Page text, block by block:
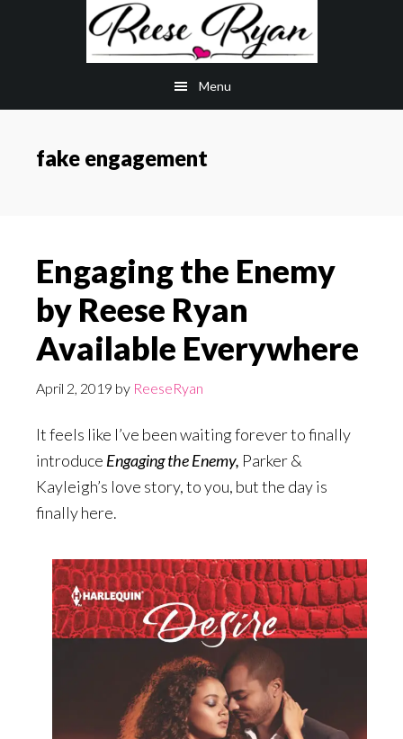
Menu
fake engagement
Engaging the Enemy
by Reese Ryan
Available Everywhere
April 2, 2019 by ReeseRyan
It feels like I’ve been waiting forever to finally
introduce Engaging the Enemy, Parker &
Kayleigh’s love story, to you, but the day is
finally here.